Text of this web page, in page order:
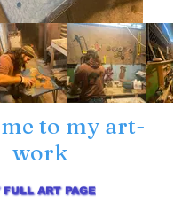
to my art-
work
FULL ART PAGE